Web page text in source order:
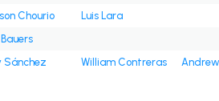
Chourio
Luis Lara
Sánchez
William Contreras